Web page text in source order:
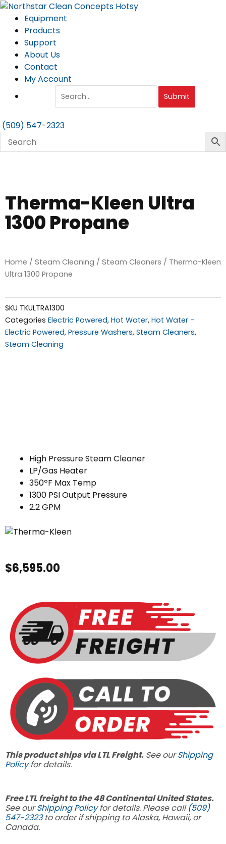
Skip
content
Equipment
Products
Support
About Us
Contact
My Account
Submit
(509) 547-2323
Therma-Kleen Ultra
1300 Propane
Home / Steam Cleaning / Steam Cleaners / Therma-Kleen
Ultra 1300 Propane
SKU TKULTRA1300
Categories Electric Powered, Hot Water, Hot Water -
Electric Powered, Pressure Washers, Steam Cleaners,
Steam Cleaning
High Pressure Steam Cleaner
LP/Gas Heater
350ºF Max Temp
1300 PSI Output Pressure
2.2 GPM
$6,595.00
This product ships via LTL Freight. See ourShipping
Policyfor details.
Free LTL freight to the 48 Continental United States.
See ourShipping Policyfor details. Please call(509)
547-2323to order if shipping to Alaska, Hawaii, or
Canada.